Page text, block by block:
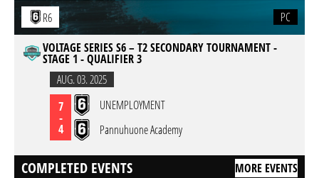
R6
PC
VOLTAGE SERIES S6 – T2 SECONDARY TOURNAMENT -
STAGE 1 - QUALIFIER 3
AUG. 03. 2025
7
-
4
UNEMPLOYMENT
Pannuhuone Academy
COMPLETED EVENTS MORE EVENTS